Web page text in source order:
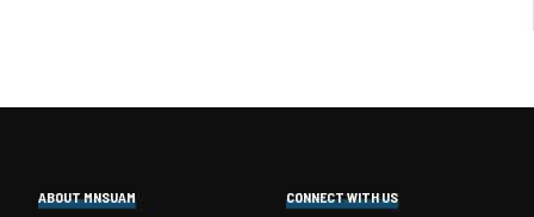
ABOUT MNSUAM CONNECT WITH US